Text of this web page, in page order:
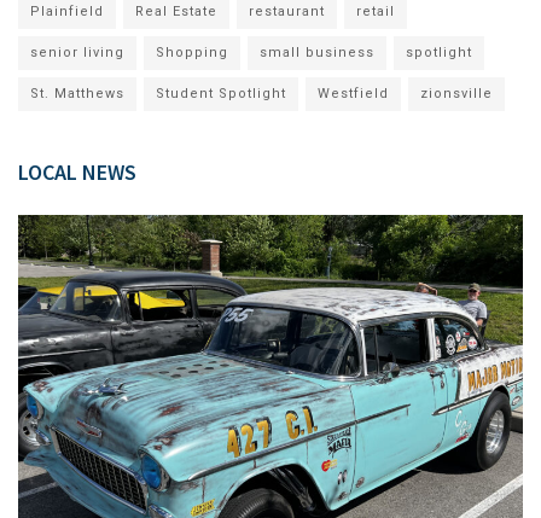
Plainfield Real Estate restaurant retail
senior living Shopping small business spotlight
St. Matthews Student Spotlight Westfield zionsville
LOCAL NEWS